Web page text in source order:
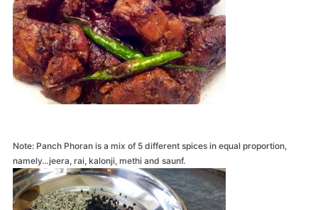
Note: Panch Phoran is a mix of 5 different spices in equal proportion,
namely…jeera, rai, kalonji, methi and saunf.